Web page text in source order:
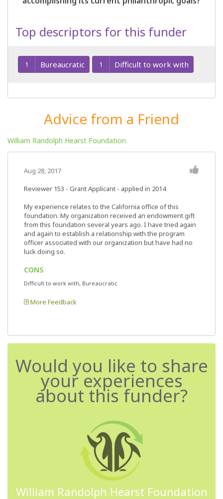
Top descriptors for this funder
1 Bureaucratic 1 Difficult to work with
Advice from a Friend
William Randolph Hearst Foundation
Aug 28, 2017
Reviewer 153 - Grant Applicant - applied in 2014
My experience relates to the California office of this
foundation. My organization received an endowment gift
from this foundation several years ago. I have tried again
and again to establish a relationship with the program
officer associated with our organization but have had no
luck doing so.
CONS
Difficult to work with, Bureaucratic
More Feedback
Would you like to share
your experiences
about this funder?
William Randolph Hearst Foundation